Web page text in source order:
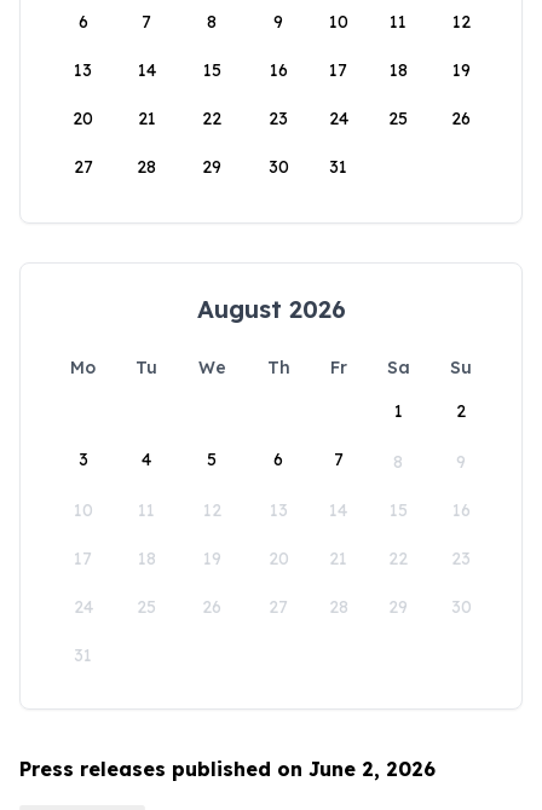
6 7 8 9 10 11 12
13 14 15 16 17 18 19
20 21 22 23 24 25 26
27 28 29 30 31
August 2026
Mo Tu We Th Fr Sa
Su
1
2
3 4 5 6 7 8 9
10 11 12 13 14 15 16
17 18 19 20 21 22 23
24 25 26 27 28 29 30
31
Press releases published on June 2, 2026